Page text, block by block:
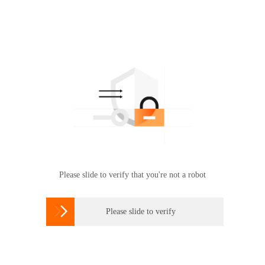
Please slide to verify that you're not a robot
 Please slide to verify